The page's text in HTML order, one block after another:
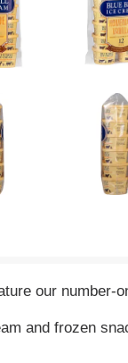
our
and frozen
a little love.